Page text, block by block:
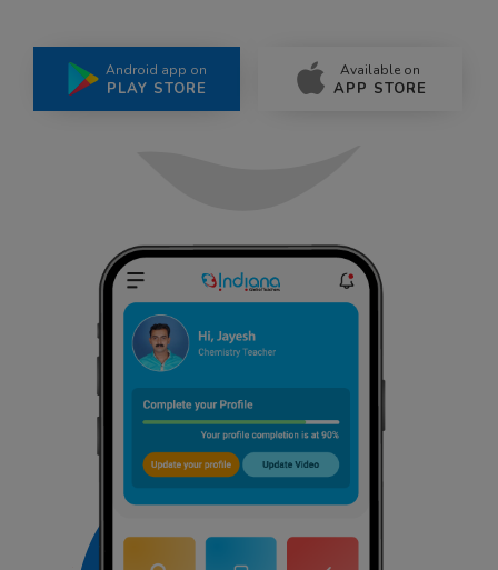
Android app on
PLAY STORE
Available on
APP STORE